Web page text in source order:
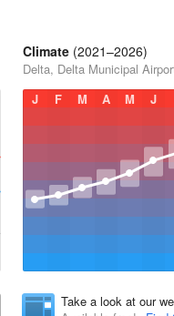
Climate (2021–2026)
Delta, Delta Municipal
J
F M A M J
Take a look at our